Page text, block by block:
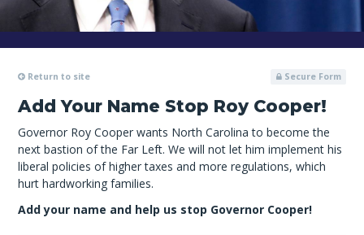
Return to site Secure Form
Add Your Name Stop Roy Cooper!
Governor Roy Cooper wants North Carolina to become the
next bastion of the Far Left. We will not let him implement his
liberal policies of higher taxes and more regulations, which
hurt hardworking families.
Add your name and help us stop Governor Cooper!